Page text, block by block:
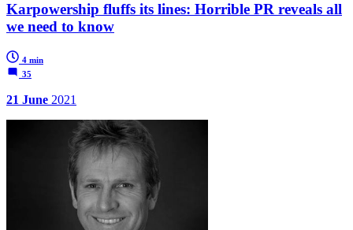
Karpowership fluffs its lines: Horrible PR reveals all
we need to know
4 min
35
21 June 2021